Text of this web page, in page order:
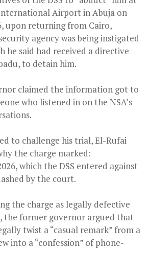
Airport in Abuja on
upon returning from Cairo,
agency was being instigated
he said had received a directive
to detain him.
claimed the information got to
who listened in on the NSA’s
to challenge his trial, El-Rufai
the charge marked:
which the DSS entered against
by the court.
the charge as legally defective
the former governor argued that
twist a “casual remark” from a
into a “confession” of phone-